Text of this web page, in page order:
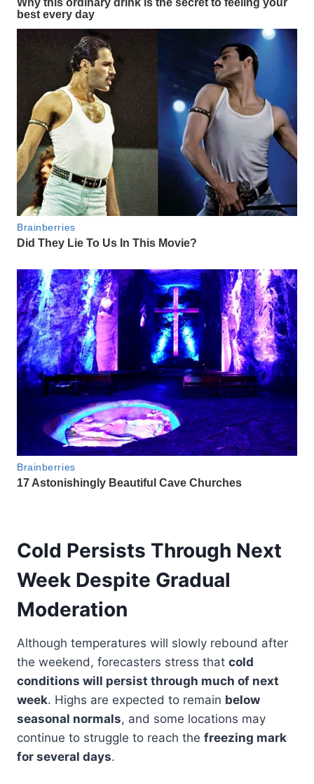
Cold Persists Through Next
Week Despite Gradual
Moderation
Although temperatures will slowly rebound after
the weekend, forecasters stress that cold
conditions will persist through much of next
week. Highs are expected to remain below
seasonal normals, and some locations may
continue to struggle to reach the freezing mark
for several days.